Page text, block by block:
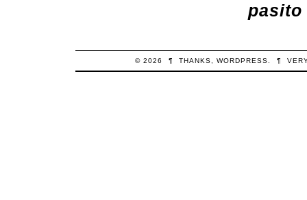
pasito
© 2026 ¶ THANKS, WORDPRESS ¶